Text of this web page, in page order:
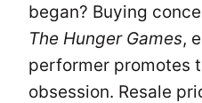
began? Buying
The Hunger Games,
performer promotes
obsession. Resale